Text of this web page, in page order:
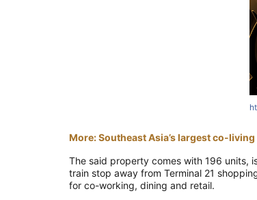
More: Southeast Asia’s largest co-
The said property comes with 196 units,
train stop away from Terminal 21
for co-working, dining and retail.